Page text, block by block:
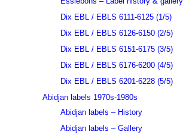
Dix EBL / EBLS 6111-6125 (1/5)
Dix EBL / EBLS 6126-6150 (2/5)
Dix EBL / EBLS 6151-6175 (3/5)
Dix EBL / EBLS 6176-6200 (4/5)
Dix EBL / EBLS 6201-6228 (5/5)
Abidjan labels 1970s-1980s
Abidjan labels – History
Abidjan labels – Gallery